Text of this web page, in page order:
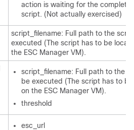
action is waiting for the
script. (Not actually exercised)
script_filename: Full path to the
executed (The script has to be
the ESC Manager VM).
script_filename: Full path to the
be executed (The script has to
on the ESC Manager VM).
threshold
esc_url